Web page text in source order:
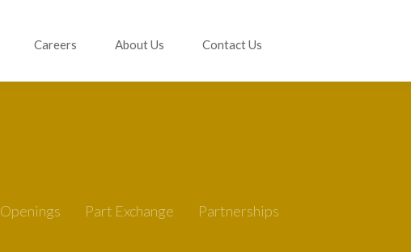
Careers About Us Contact Us
Openings Part Exchange
Partnerships